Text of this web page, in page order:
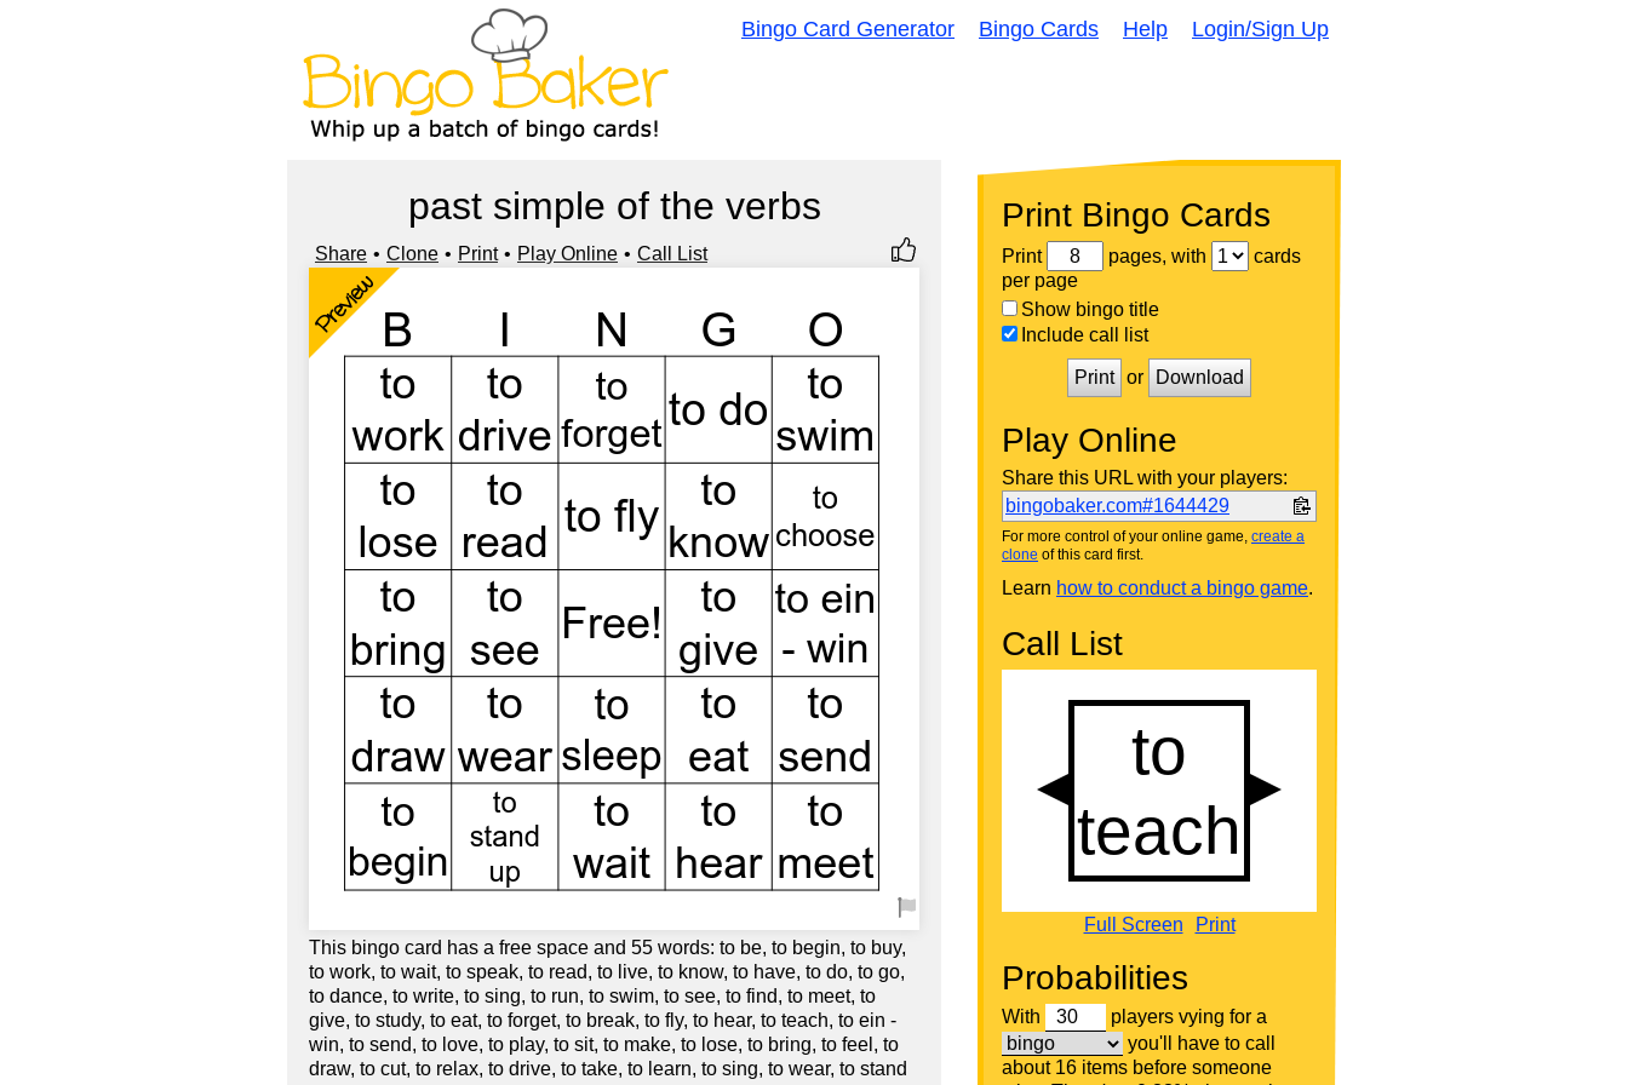
Bingo Card Generator Bingo Cards Help Login/Sign Up
past simple of the verbs
Share Clone Print Play Online Call List
Preview
This bingo card has a free space and 55 words: to be, to begin, to buy,
to work, to wait, to speak, to read, to live, to know, to have, to do, to go,
to dance, to write, to sing, to run, to swim, to see, to find, to meet, to
give, to study, to eat, to forget, to break, to fly, to hear, to teach, to ein -
win, to send, to love, to play, to sit, to make, to lose, to bring, to feel, to
draw, to cut, to relax, to drive, to take, to learn, to sing, to wear, to stand
Print Bingo Cards
Print pages, with
cards
per page
Show bingo title
Include call list
Print or Download
Play Online
Share this URL with your players:
bingobaker.com#1644429
For more control of your online game, create a
clone of this card first.
Learn how to conduct a bingo game.
Call List
Full Screen Print
Probabilities
With
players vying for a
you'll have to call
about 16 items before someone